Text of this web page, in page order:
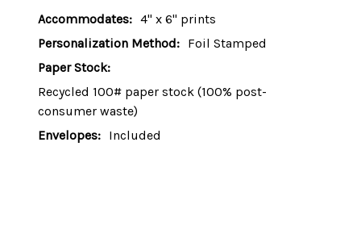
Accommodates: 4" x 6" prints
Personalization Method: Foil Stamped
Paper Stock:
Recycled 100# paper stock (100% post-
consumer waste)
Envelopes: Included